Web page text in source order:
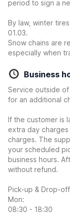
period to sign a
By law, winter
01.03.
Snow chains are
especially when
Business
Service outside
for an additional
If the customer is
extra day
charges. The
your scheduled
business hours.
without refund.
Pick-up & Drop-off
Mon:
08:30 - 18:30